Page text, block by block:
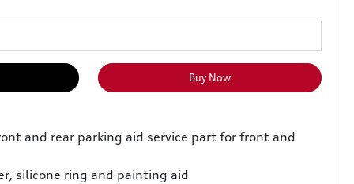
Buy Now
and rear parking aid service part for front and
silicone ring and painting aid